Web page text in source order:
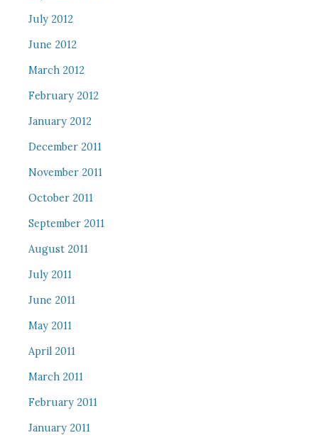
July 2012
June 2012
March 2012
February 2012
January 2012
December 2011
November 2011
October 2011
September 2011
August 2011
July 2011
June 2011
May 2011
April 2011
March 2011
February 2011
January 2011